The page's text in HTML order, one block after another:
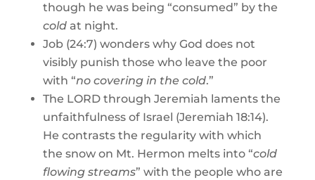
though he was being “consumed” by the
cold at night.
Job (24:7) wonders why God does not
visibly punish those who leave the poor
with “no covering in the cold.”
The LORD through Jeremiah laments the
unfaithfulness of Israel (Jeremiah 18:14).
He contrasts the regularity with which
the snow on Mt. Hermon melts into “cold
flowing streams” with the people who are